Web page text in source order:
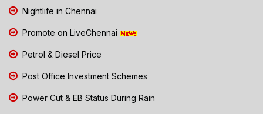
Nightlife in Chennai
Promote on LiveChennai
Petrol & Diesel Price
Post Office Investment Schemes
Power Cut & EB Status During Rain